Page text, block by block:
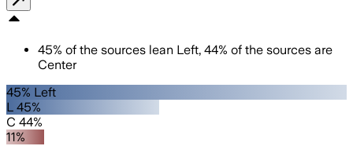
45% of the sources lean Left, 44% of the sources are
Center
45% Left
L 45%
C 44%
11%